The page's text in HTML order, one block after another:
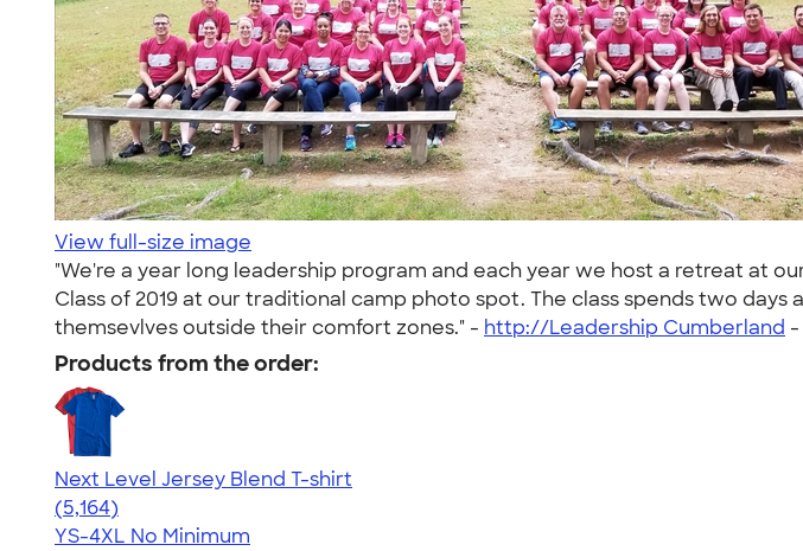
View full-size image
"We're a year long leadership program and each year we host a retreat at
Class of 2019 at our traditional camp photo spot. The class spends two
themsevlves outside their comfort zones." - http://Leadership Cumberland -
Products from the order:
Next Level Jersey Blend T-shirt
4.62
5164
(5,164)
YS-4XL No Minimum